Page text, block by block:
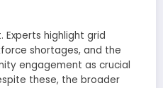
Experts highlight grid
shortages, and the
engagement as crucial
these, the broader